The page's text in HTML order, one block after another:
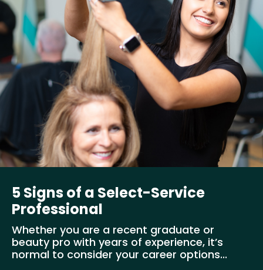
5 Signs of a Select-Service
Professional
Whether you are a recent graduate or
beauty pro with years of experience, it’s
normal to consider your career options...